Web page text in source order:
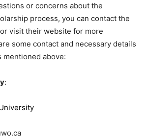
or concerns about the
process, you can contact the
visit their website for more
some contact and necessary details
above:
: